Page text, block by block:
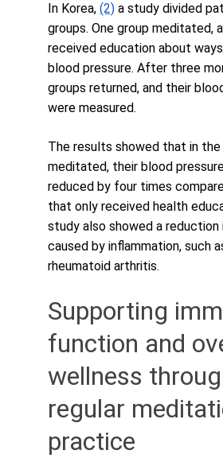
In Korea, (2) a study divided
groups. One group meditated,
received education about
blood pressure. After three
groups returned, and their
were measured.
The results showed that in
meditated, their blood
reduced by four times
that only received health
study also showed a reduction
caused by inflammation, such
rheumatoid arthritis.
Supporting
function and
wellness
regular
practice